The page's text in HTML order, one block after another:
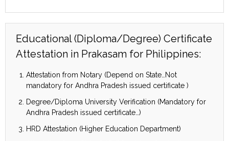
Educational (Diploma/Degree) Certificate
Attestation in Prakasam for Philippines:
Attestation from Notary (Depend on State…Not
mandatory for Andhra Pradesh issued certificate )
Degree/Diploma University Verification (Mandatory for
Andhra Pradesh issued certificate…)
HRD Attestation (Higher Education Department)